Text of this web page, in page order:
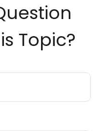
Topic?